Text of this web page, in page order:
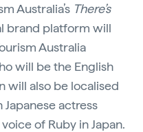
Australia’s There’s
brand platform will
Australia
will be the English
will also be localised
actress
of Ruby in Japan.